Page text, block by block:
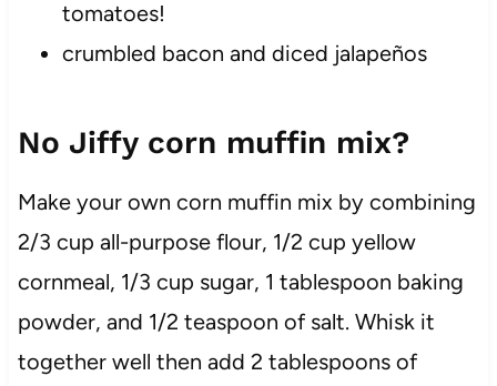
tomatoes!
crumbled bacon and diced jalapeños
No Jiffy corn muffin mix?
Make your own corn muffin mix by combining
2/3 cup all-purpose flour, 1/2 cup yellow
cornmeal, 1/3 cup sugar, 1 tablespoon baking
powder, and 1/2 teaspoon of salt. Whisk it
together well then add 2 tablespoons of